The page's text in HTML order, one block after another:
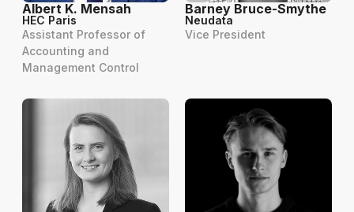
Albert K. Mensah
HEC Paris
Assistant Professor of
Accounting and
Management Control
Barney Bruce-Smythe
Neudata
Vice President